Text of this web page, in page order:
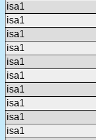
isa1
isa1
isa1
isa1
isa1
isa1
isa1
isa1
isa1
isa1